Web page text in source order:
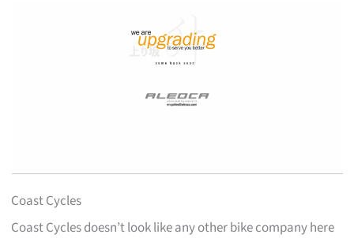
Coast Cycles
Coast Cycles doesn’t look like any other bike company here